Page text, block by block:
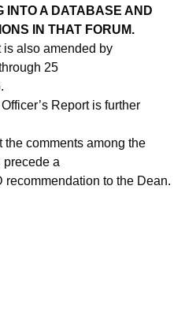
INTO A DATABASE AND
IN THAT FORUM.
is also amended by
25
Report is further
comments among the
precede a
to the Dean.